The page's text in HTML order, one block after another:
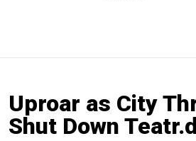
Uproar as City
Shut Down